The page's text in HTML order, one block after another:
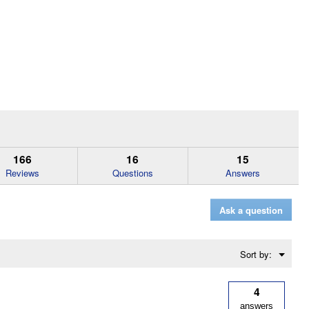
166
Reviews
16
Questions
15
Answers
Ask a question
Sort by: ▼
Menu
4
answers